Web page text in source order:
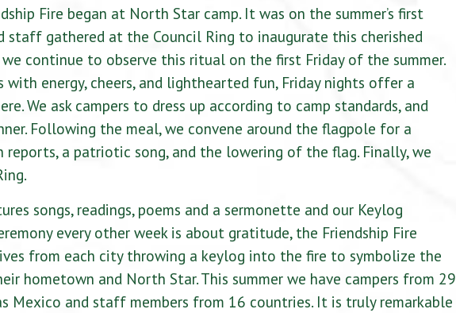
Fire began at North Star camp. It was on the summer’s first
staff gathered at the Council Ring to inaugurate this cherished
we continue to observe this ritual on the first Friday of the summer.
with energy, cheers, and lighthearted fun, Friday nights offer a
We ask campers to dress up according to camp standards, and
Following the meal, we convene around the flagpole for a
a patriotic song, and the lowering of the flag. Finally, we
songs, readings, poems and a sermonette and our Keylog
every other week is about gratitude, the Friendship Fire
from each city throwing a keylog into the fire to symbolize the
hometown and North Star. This summer we have campers from 29
Mexico and staff members from 16 countries. It is truly remarkable